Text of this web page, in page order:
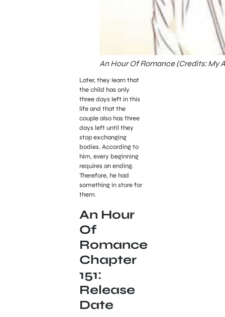
An Hour Of Romance (Credits: My
Later, they learn that
the child has only
three days left in this
life and that the
couple also has three
days left until they
stop exchanging
bodies. According to
him, every beginning
requires an ending.
Therefore, he had
something in store for
them.
An Hour
Of
Romance
Chapter
151:
Release
Date